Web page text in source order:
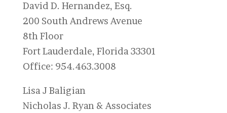
David D. Hernandez, Esq.
200 South Andrews Avenue
8th Floor
Fort Lauderdale, Florida 33301
Office: 954.463.3008
Lisa J Baligian
Nicholas J. Ryan & Associates